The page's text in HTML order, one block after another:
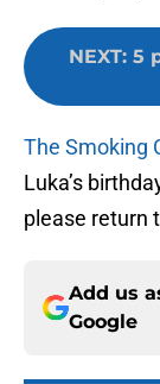
NEXT: 5
The Smoking
Luka’s
please return
Add us
Google